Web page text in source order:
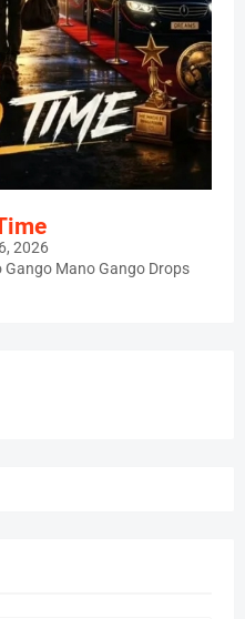
2026
Gango Mano Gango Drops